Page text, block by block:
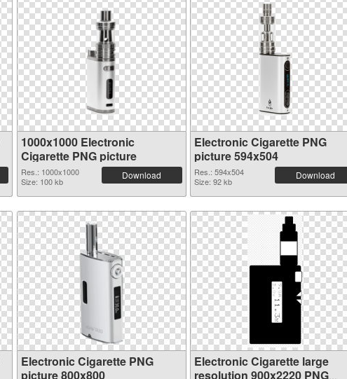
1000x1000 Electronic
Cigarette PNG picture
Res.: 1000x1000
Size: 100 kb
Download
Electronic Cigarette PNG
picture 594x504
Res.: 594x504
Size: 92 kb
Download
Electronic Cigarette PNG
picture 800x800
Electronic Cigarette large
resolution 900x2220 PNG